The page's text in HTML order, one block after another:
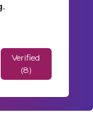
Verified
(8)